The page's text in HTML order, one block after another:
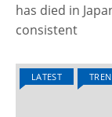
has died in
consistent
LATEST